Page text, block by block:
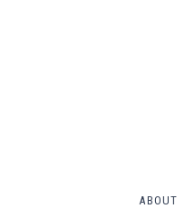
ABOUT